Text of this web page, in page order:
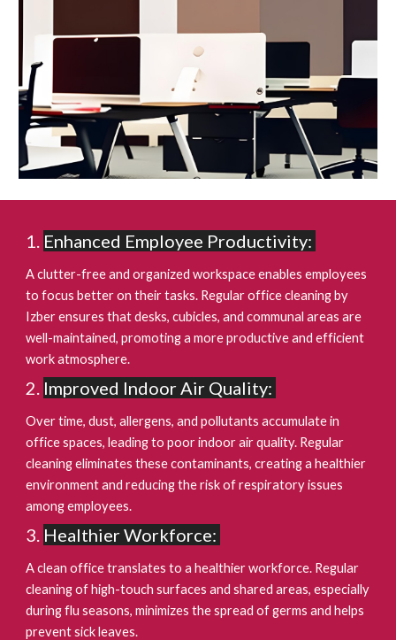
Enhanced Employee Productivity:
A clutter-free and organized workspace enables employees
to focus better on their tasks. Regular office cleaning by
Izber ensures that desks, cubicles, and communal areas are
well-maintained, promoting a more productive and efficient
work atmosphere.
Improved Indoor Air Quality:
Over time, dust, allergens, and pollutants accumulate in
office spaces, leading to poor indoor air quality. Regular
cleaning eliminates these contaminants, creating a healthier
environment and reducing the risk of respiratory issues
among employees.
Healthier Workforce:
A clean office translates to a healthier workforce. Regular
cleaning of high-touch surfaces and shared areas, especially
during flu seasons, minimizes the spread of germs and helps
prevent sick leaves.